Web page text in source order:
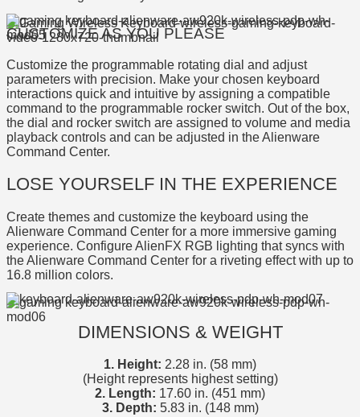
CUSTOMIZE AS YOU PLEASE
Customize the programmable rotating dial and adjust
parameters with precision. Make your chosen keyboard
interactions quick and intuitive by assigning a compatible
command to the programmable rocker switch. Out of the box,
the dial and rocker switch are assigned to volume and media
playback controls and can be adjusted in the Alienware
Command Center.
LOSE YOURSELF IN THE EXPERIENCE
Create themes and customize the keyboard using the
Alienware Command Center for a more immersive gaming
experience. Configure AlienFX RGB lighting that syncs with
the Alienware Command Center for a riveting effect with up to
16.8 million colors.
DIMENSIONS & WEIGHT
1. Height: 2.28 in. (58 mm)
(Height represents highest setting)
2. Length: 17.60 in. (451 mm)
3. Depth: 5.83 in. (148 mm)